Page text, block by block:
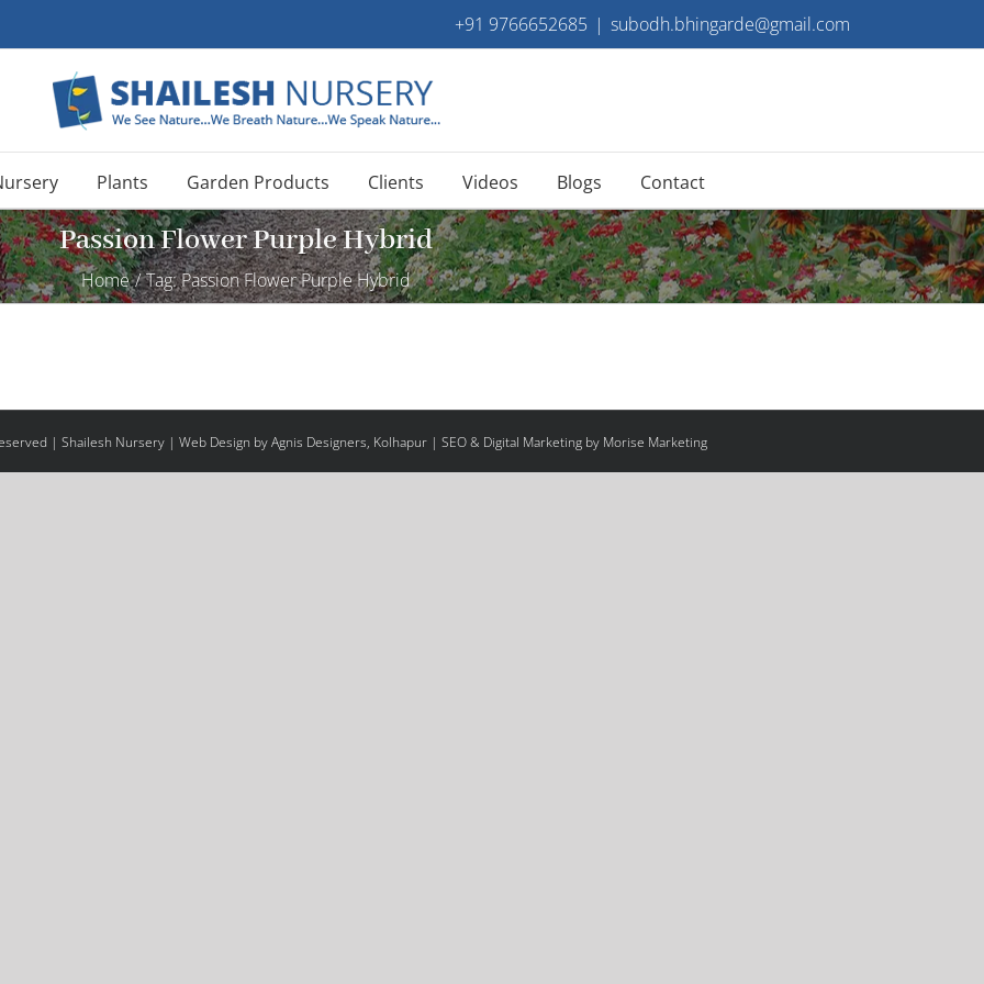
+91 9766652685 | subodh.bhingarde@gmail.com
Plants Garden Products Clients Videos Blogs Contact
Passion Flower Purple Hybrid
Home / Tag:Passion Flower Purple Hybrid
| Shailesh Nursery | Web Design by Agnis Designers, Kolhapur| SEO & Digital Marketing by Morise Marketing